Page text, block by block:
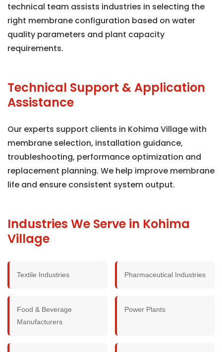
technical team assists industries in selecting the
right membrane configuration based on water
quality parameters and plant capacity
requirements.
Technical Support & Application
Assistance
Our experts support clients in Kohima Village with
membrane selection, installation guidance,
troubleshooting, performance optimization and
replacement planning. We help improve membrane
life and ensure consistent system output.
Industries We Serve in Kohima
Village
Textile Industries Pharmaceutical Industries
Food & Beverage
Manufacturers
Power Plants